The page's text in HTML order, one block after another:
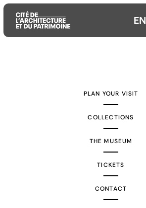
EN
PLAN YOUR VISIT
COLLECTIONS
THE MUSEUM
TICKETS
CONTACT